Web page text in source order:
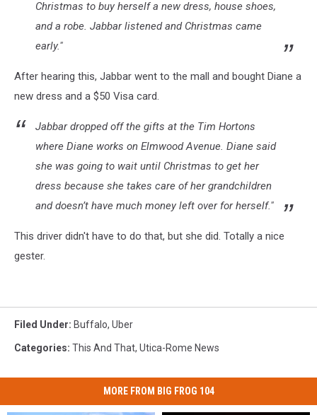
Christmas to buy herself a new dress, house shoes,
and a robe. Jabbar listened and Christmas came
early."
After hearing this, Jabbar went to the mall and bought Diane a
new dress and a $50 Visa card.
Jabbar dropped off the gifts at the Tim Hortons
where Diane works on Elmwood Avenue. Diane said
she was going to wait until Christmas to get her
dress because she takes care of her grandchildren
and doesn’t have much money left over for herself."
This driver didn't have to do that, but she did. Totally a nice
gester.
Filed Under: Buffalo, Uber
Categories: This And That, Utica-Rome News
MORE FROM BIG FROG 104